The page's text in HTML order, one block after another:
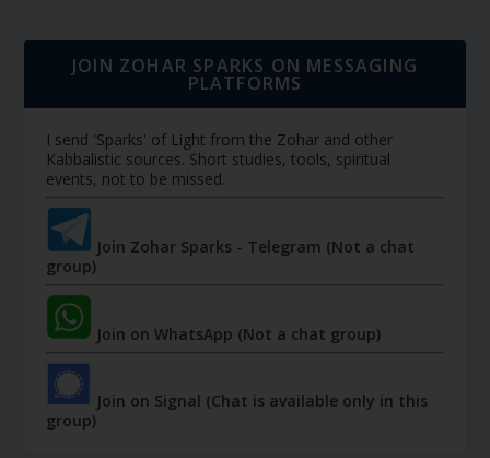
JOIN ZOHAR SPARKS ON MESSAGING
PLATFORMS
I send 'Sparks' of Light from the Zohar and other
Kabbalistic sources. Short studies, tools, spiritual
events, not to be missed.
Join Zohar Sparks - Telegram (Not a chat
group)
Join on WhatsApp (Not a chat group)
Join on Signal (Chat is available only in this
group)